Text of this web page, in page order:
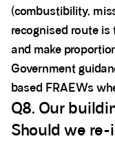
(combustibility,
recognised route
and make
Government
based FRAEWs
Q8. Our
Should we re-